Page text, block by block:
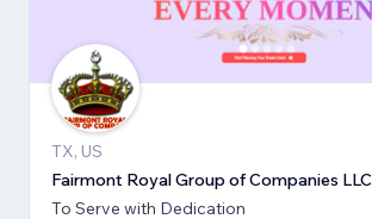
TX, US
Fairmont Royal Group of Companies LLC
To Serve with Dedication